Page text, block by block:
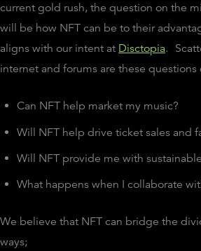
current gold rush, the question on the
will be how NFT can be to their
aligns with our intent at Disctopia.
internet and forums are these questions
Can NFT help market my music?
Will NFT help drive ticket sales and
Will NFT provide me with
What happens when I collaborate
We believe that NFT can bridge the
ways;